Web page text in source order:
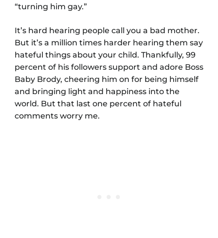
“turning him gay.”
It’s hard hearing people call you a bad mother.
But it’s a million times harder hearing them say
hateful things about your child. Thankfully, 99
percent of his followers support and adore Boss
Baby Brody, cheering him on for being himself
and bringing light and happiness into the
world. But that last one percent of hateful
comments worry me.